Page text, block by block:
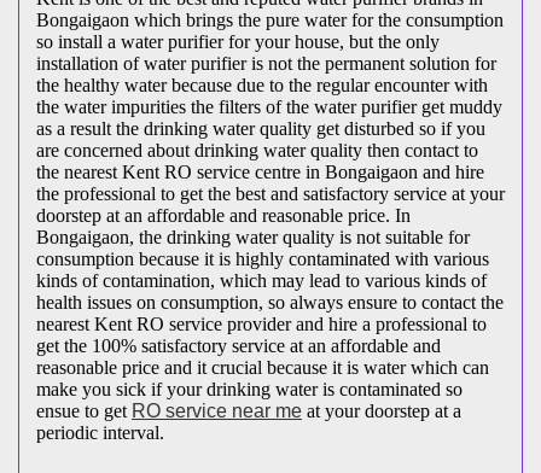
Bongaigaon which brings the pure water for the consumption
so install a water purifier for your house, but the only
installation of water purifier is not the permanent solution for
the healthy water because due to the regular encounter with
the water impurities the filters of the water purifier get muddy
as a result the drinking water quality get disturbed so if you
are concerned about drinking water quality then contact to
the nearest Kent RO service centre in Bongaigaon and hire
the professional to get the best and satisfactory service at your
doorstep at an affordable and reasonable price. In
Bongaigaon, the drinking water quality is not suitable for
consumption because it is highly contaminated with various
kinds of contamination, which may lead to various kinds of
health issues on consumption, so always ensure to contact the
nearest Kent RO service provider and hire a professional to
get the 100% satisfactory service at an affordable and
reasonable price and it crucial because it is water which can
make you sick if your drinking water is contaminated so
ensue to get RO service near me at your doorstep at a
periodic interval.